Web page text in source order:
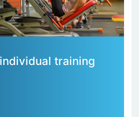
training